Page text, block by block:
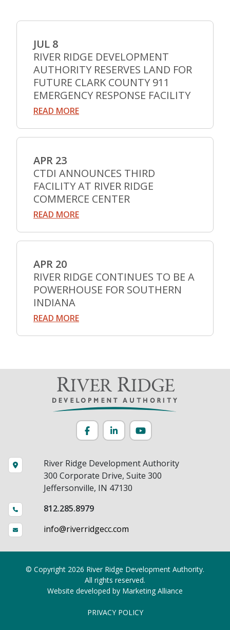
JUL 8
RIVER RIDGE DEVELOPMENT
AUTHORITY RESERVES LAND FOR
FUTURE CLARK COUNTY 911
EMERGENCY RESPONSE FACILITY
READ MORE
APR 23
CTDI ANNOUNCES THIRD
FACILITY AT RIVER RIDGE
COMMERCE CENTER
READ MORE
APR 20
RIVER RIDGE CONTINUES TO BE A
POWERHOUSE FOR SOUTHERN
INDIANA
READ MORE
FacebookLinkedInYouTube
River Ridge Development Authority
300 Corporate Drive, Suite 300
Jeffersonville, IN 47130
812.285.8979
info@riverridgecc.com
© Copyright 2026 River Ridge Development Authority.
All rights reserved.
Website developed by Marketing Alliance
PRIVACY POLICY